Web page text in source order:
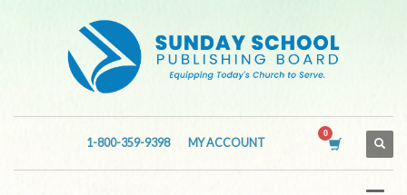
1-800-359-9398 MY ACCOUNT